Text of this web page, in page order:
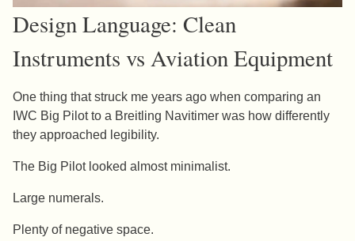
Design Language: Clean
Instruments vs Aviation Equipment
One thing that struck me years ago when comparing an
IWC Big Pilot to a Breitling Navitimer was how differently
they approached legibility.
The Big Pilot looked almost minimalist.
Large numerals.
Plenty of negative space.